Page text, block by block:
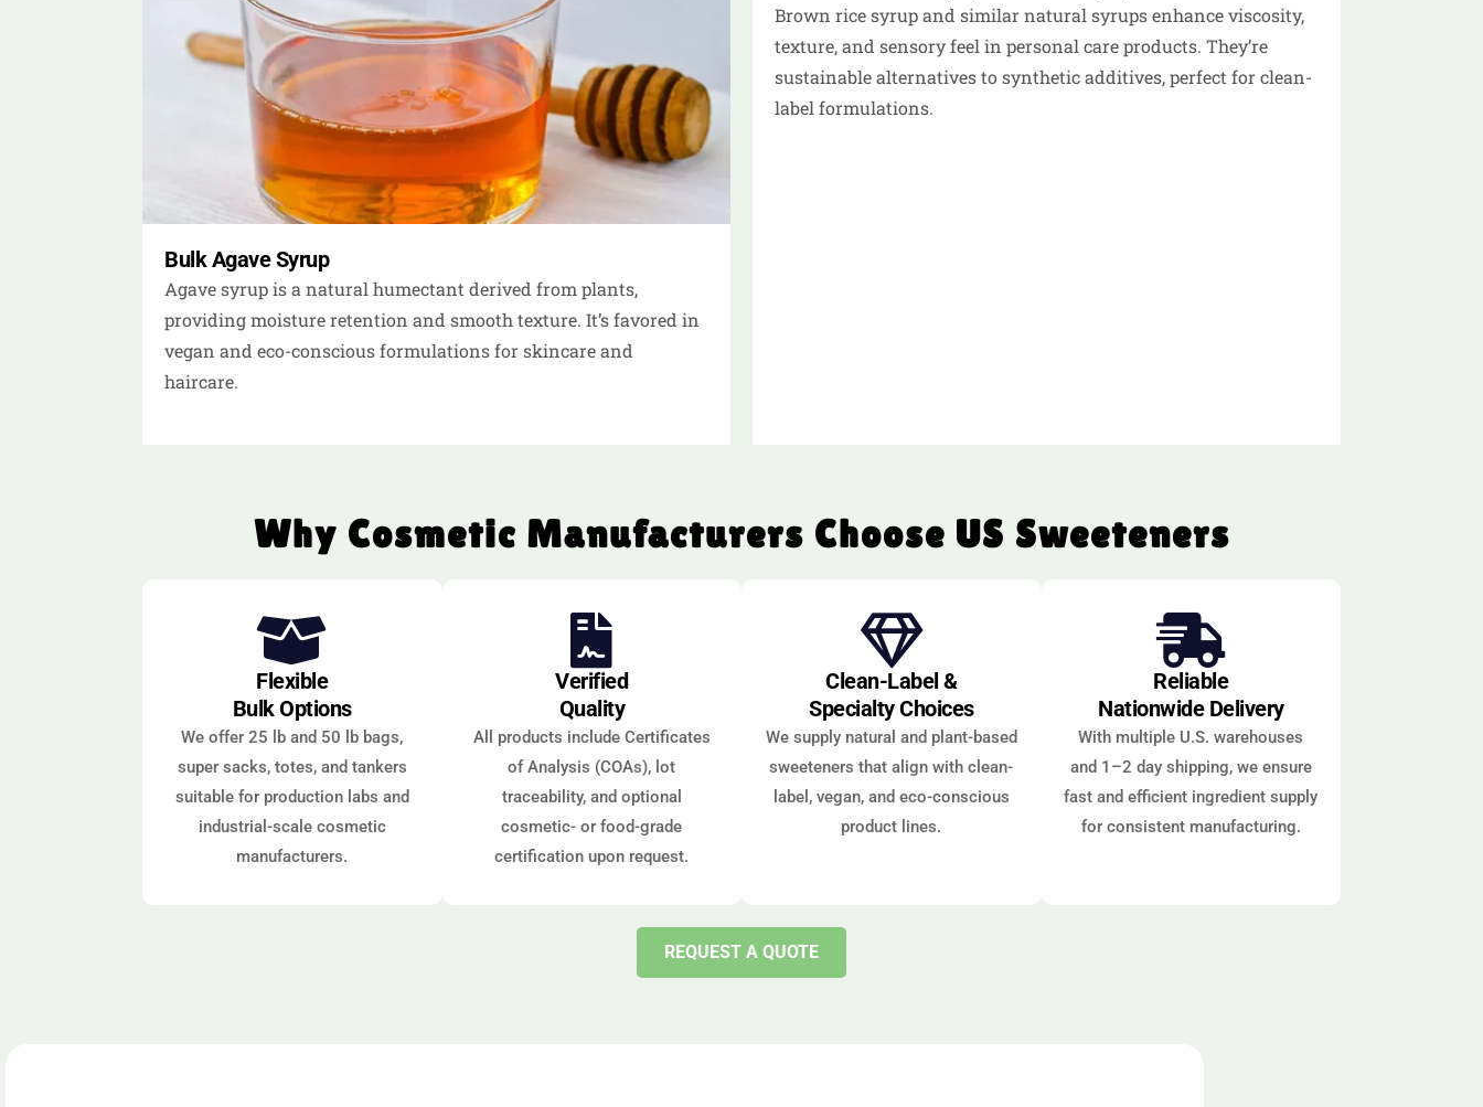
Bulk Agave Syrup
Agave syrup is a natural humectant derived from plants,
providing moisture retention and smooth texture. It’s favored in
vegan and eco-conscious formulations for skincare and
haircare.
Brown rice syrup and similar natural syrups enhance viscosity,
texture, and sensory feel in personal care products. They’re
sustainable alternatives to synthetic additives, perfect for clean-
label formulations.
Why Cosmetic Manufacturers Choose US Sweeteners
Flexible
Bulk Options
We offer 25 lb and 50 lb bags,
super sacks, totes, and tankers
suitable for production labs and
industrial-scale cosmetic
manufacturers.
Verified
Quality
All products include Certificates
of Analysis (COAs), lot
traceability, and optional
cosmetic- or food-grade
certification upon request.
Clean-Label &
Specialty Choices
We supply natural and plant-based
sweeteners that align with clean-
label, vegan, and eco-conscious
product lines.
Reliable
Nationwide Delivery
With multiple U.S. warehouses
and 1–2 day shipping, we ensure
fast and efficient ingredient supply
for consistent manufacturing.
REQUEST A QUOTE